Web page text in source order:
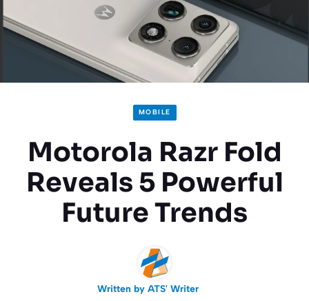
MOBILE
Motorola Razr Fold
Reveals 5 Powerful
Future Trends
Written by ATS' Writer